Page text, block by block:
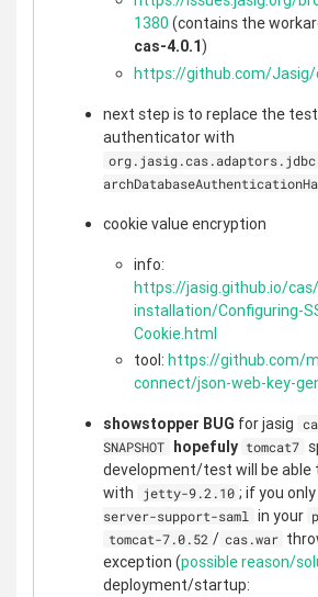
1380 (contains the
cas-4.0.1)
https://github.com/
next step is to replace the
authenticator with
cookie value encryption
info:
https://jasig.github.io/
installation/Configuring-
Cookie.html
tool: https://github.com/
connect/json-web-key-
showstopper BUG for jasig
SNAPSHOT hopefuly tomcat7
development/test will be able
with
jetty-9.2.10 ; if you
server-support-saml
in your
tomcat-7.0.52 / cas.war
exception (possible reason/
deployment/startup: